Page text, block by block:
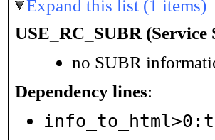
Expand this list (1 items)
USE_RC_SUBR (Service
no SUBR
Dependency lines: